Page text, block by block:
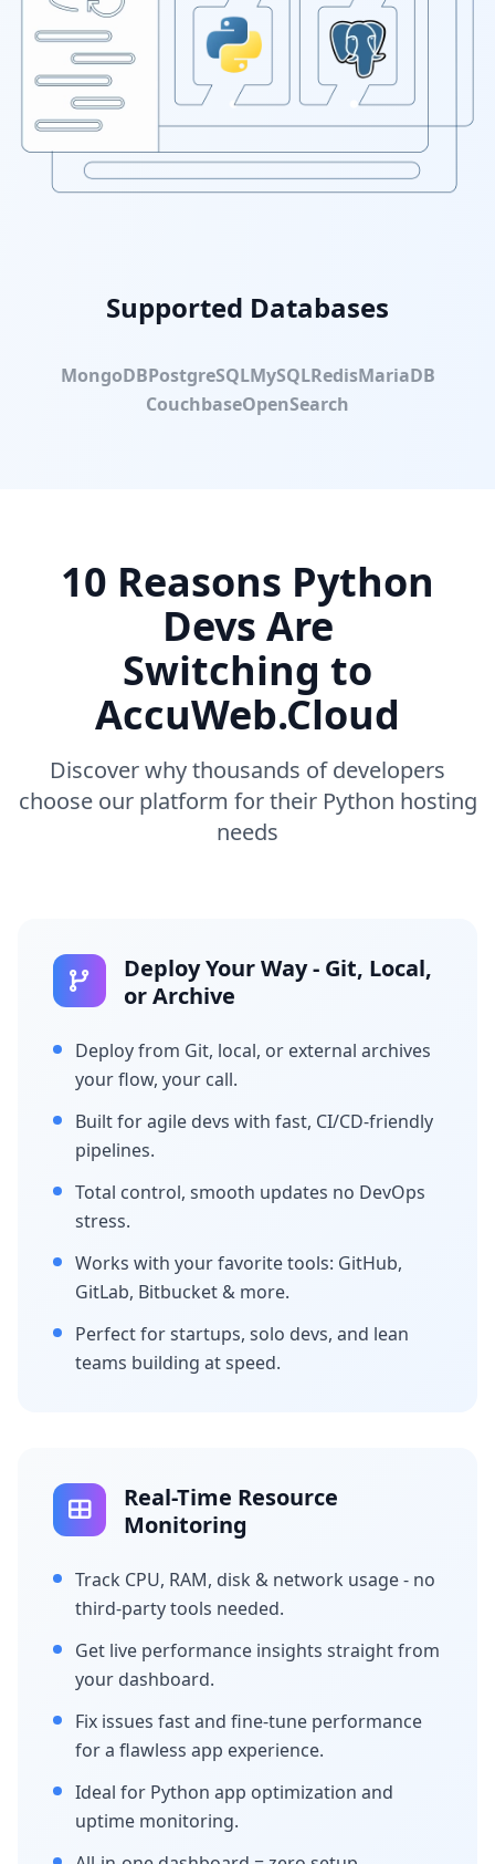
Supported Databases
MongoDBPostgreSQLMySQLRedisMariaDB
CouchbaseOpenSearch
10 Reasons Python
Devs Are
Switching to
AccuWeb.Cloud
Discover why thousands of developers
choose our platform for their Python hosting
needs
Deploy Your Way - Git, Local,
or Archive
Deploy from Git, local, or external archives
your flow, your call.
Built for agile devs with fast, CI/CD-friendly
pipelines.
Total control, smooth updates no DevOps
stress.
Works with your favorite tools: GitHub,
GitLab, Bitbucket & more.
Perfect for startups, solo devs, and lean
teams building at speed.
Real-Time Resource
Monitoring
Track CPU, RAM, disk & network usage - no
third-party tools needed.
Get live performance insights straight from
your dashboard.
Fix issues fast and fine-tune performance
for a flawless app experience.
Ideal for Python app optimization and
uptime monitoring.